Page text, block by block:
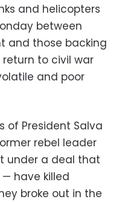
and helicopters
between
and those backing
to civil war
and poor
of President Salva
rebel leader
under a deal that
have killed
broke out in the